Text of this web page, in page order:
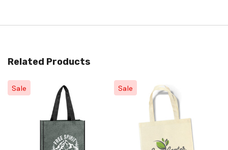
Related Products
Sale Sale